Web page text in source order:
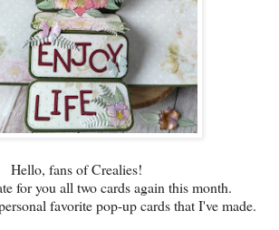
Hello, fans of Crealies!
for you all two cards again this month.
favorite pop-up cards that I've made.